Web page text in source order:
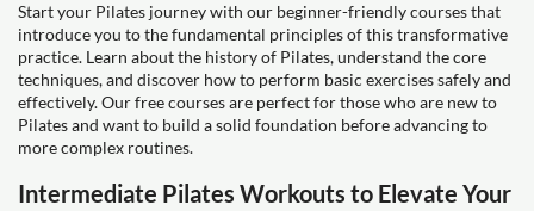
Start your Pilates journey with our beginner-friendly courses that
introduce you to the fundamental principles of this transformative
practice. Learn about the history of Pilates, understand the core
techniques, and discover how to perform basic exercises safely and
effectively. Our free courses are perfect for those who are new to
Pilates and want to build a solid foundation before advancing to
more complex routines.
Intermediate Pilates Workouts to Elevate Your